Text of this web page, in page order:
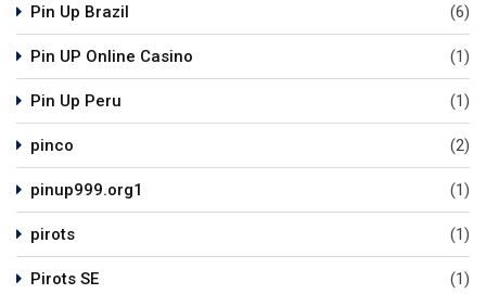
Pin Up Brazil (6)
Pin UP Online Casino (1)
Pin Up Peru (1)
pinco (2)
pinup999.org1 (1)
pirots (1)
Pirots SE (1)